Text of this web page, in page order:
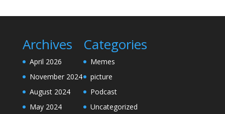
Archives
April 2026
November 2024
August 2024
May 2024
Categories
Memes
picture
Podcast
Uncategorized